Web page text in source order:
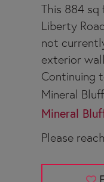
This 884
Liberty
not
exterior
Continuing
Mineral
Mineral
Please